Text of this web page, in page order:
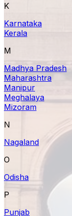
K
Karnataka
Kerala
M
Madhya Pradesh
Maharashtra
Manipur
Meghalaya
Mizoram
N
Nagaland
O
Odisha
P
Punjab